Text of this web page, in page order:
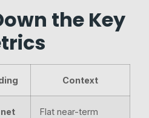
the Key
Context
Flat near-term